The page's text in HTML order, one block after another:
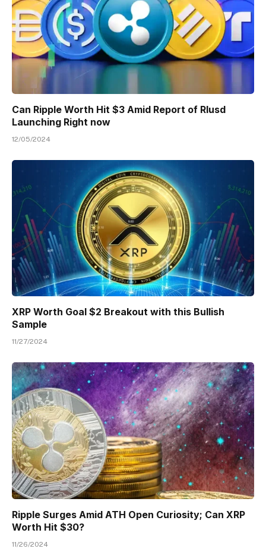
Can Ripple Worth Hit $3 Amid Report of Rlusd
Launching Right now
12/05/2024
XRP Worth Goal $2 Breakout with this Bullish
Sample
11/27/2024
Ripple Surges Amid ATH Open Curiosity; Can XRP
Worth Hit $30?
11/26/2024